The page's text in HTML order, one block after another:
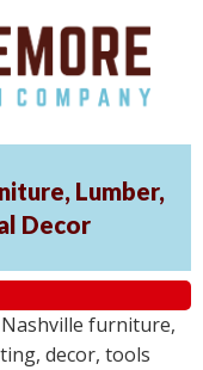
Lumber,
Decor
furniture,
decor, tools